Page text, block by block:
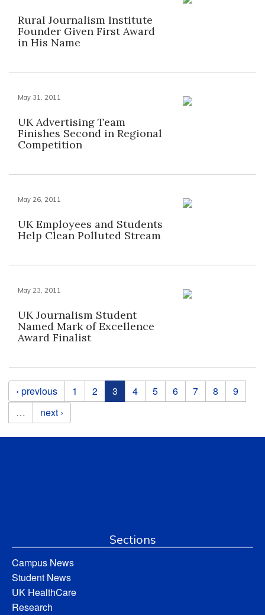
Rural Journalism Institute
Founder Given First Award
in His Name
May 31, 2011
UK Advertising Team
Finishes Second in Regional
Competition
May 26, 2011
UK Employees and Students
Help Clean Polluted Stream
May 23, 2011
UK Journalism Student
Named Mark of Excellence
Award Finalist
Pages
‹ previous 1 2 3 4 5 6 7 8
9
…
next ›
Sections
Campus News
Student News
UK HealthCare
Research